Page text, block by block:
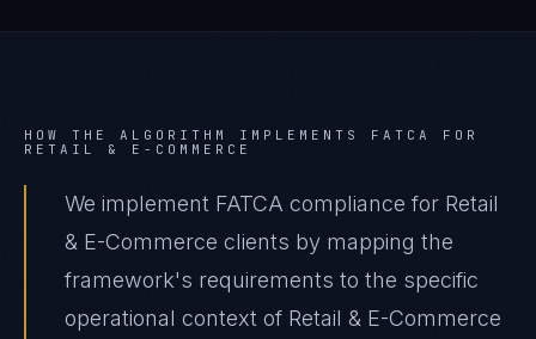
HOW THE ALGORITHM IMPLEMENTS FATCA
FOR
RETAIL & E-COMMERCE
We implement FATCA compliance for Retail
& E-Commerce clients by mapping the
framework's requirements to the specific
operational context of Retail & E-Commerce